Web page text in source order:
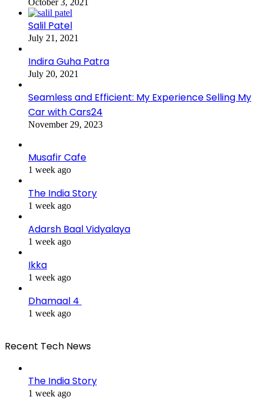
October 3, 2021
Salil Patel
July 21, 2021
Indira Guha Patra
July 20, 2021
Seamless and Efficient: My Experience Selling My
Car with Cars24
November 29, 2023
Musafir Cafe
1 week ago
The India Story
1 week ago
Adarsh Baal Vidyalaya
1 week ago
Ikka
1 week ago
Dhamaal 4
1 week ago
Recent Tech News
The India Story
1 week ago